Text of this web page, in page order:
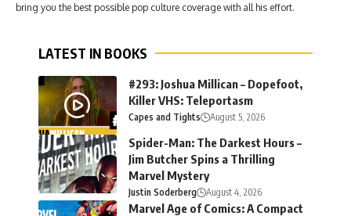
bring you the best possible pop culture coverage with all his effort.
LATEST IN BOOKS
#293: Joshua Millican – Dopefoot,
Killer VHS: Teleportasm
Capes and Tights August 5, 2026
Spider-Man: The Darkest Hours –
Jim Butcher Spins a Thrilling
Marvel Mystery
Justin Soderberg August 4, 2026
Marvel Age of Comics: A Compact